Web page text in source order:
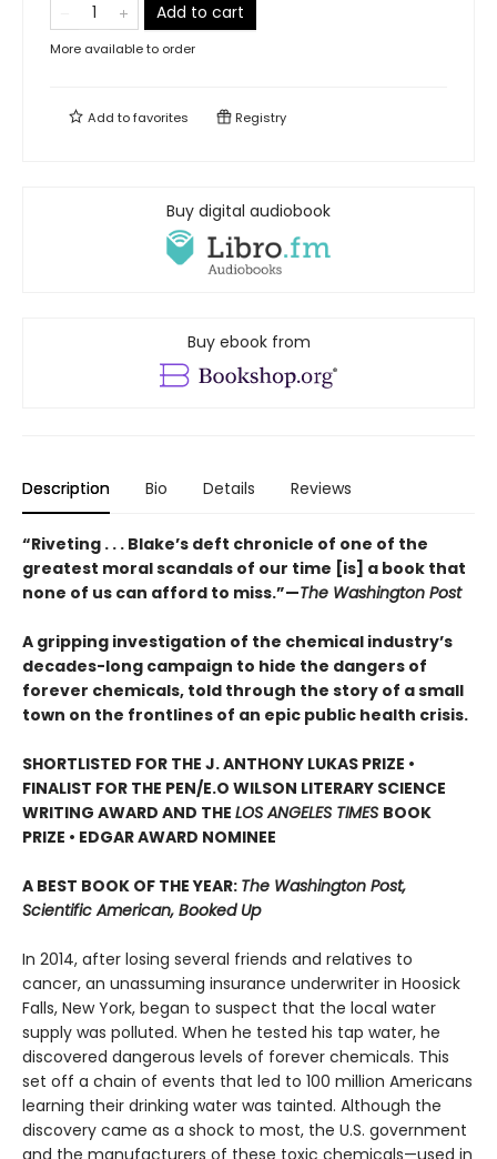
Add to cart
More available to order
Add tofavorites Registry
Buy digital audiobook
Buy ebook from
Description Bio Details Reviews
“Riveting . . . Blake’s deft chronicle of one of the
greatest moral scandals of our time [is] a book that
none of us can afford to miss.”—The Washington Post
A gripping investigation of the chemical industry’s
decades-long campaign to hide the dangers of
forever chemicals, told through the story of a small
town on the frontlines of an epic public health crisis.
SHORTLISTED FOR THE J. ANTHONY LUKAS PRIZE •
FINALIST FOR THE PEN/E.O WILSON LITERARY SCIENCE
WRITING AWARD AND THE LOS ANGELES TIMES BOOK
PRIZE • EDGAR AWARD NOMINEE
A BEST BOOK OF THE YEAR: The Washington Post,
Scientific American, Booked Up
In 2014, after losing several friends and relatives to
cancer, an unassuming insurance underwriter in Hoosick
Falls, New York, began to suspect that the local water
supply was polluted. When he tested his tap water, he
discovered dangerous levels of forever chemicals. This
set off a chain of events that led to 100 million Americans
learning their drinking water was tainted. Although the
discovery came as a shock to most, the U.S. government